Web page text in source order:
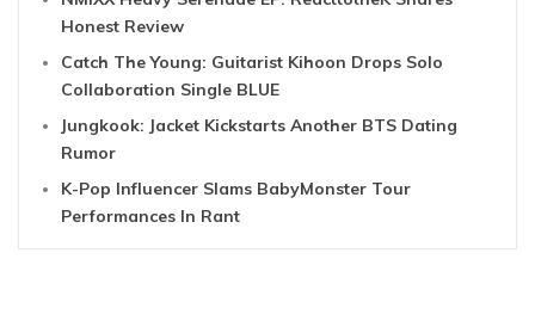
Honest Review
Catch The Young: Guitarist Kihoon Drops Solo
Collaboration Single BLUE
Jungkook: Jacket Kickstarts Another BTS Dating
Rumor
K-Pop Influencer Slams BabyMonster Tour
Performances In Rant